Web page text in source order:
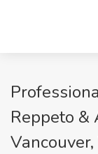
Reppeto &